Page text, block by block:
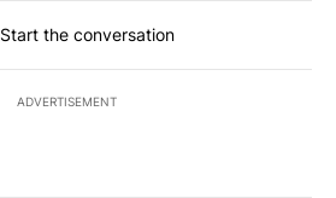
Start the conversation
ADVERTISEMENT